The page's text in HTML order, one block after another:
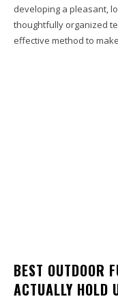
developing a pleasant,
thoughtfully organized
effective method to
BEST OUTDOOR
ACTUALLY HOLD